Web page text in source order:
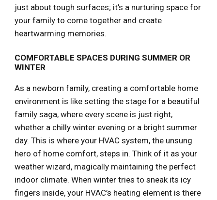
just about tough surfaces; it’s a nurturing space for
your family to come together and create
heartwarming memories.
COMFORTABLE SPACES DURING SUMMER OR
WINTER
As a newborn family, creating a comfortable home
environment is like setting the stage for a beautiful
family saga, where every scene is just right,
whether a chilly winter evening or a bright summer
day. This is where your HVAC system, the unsung
hero of home comfort, steps in. Think of it as your
weather wizard, magically maintaining the perfect
indoor climate. When winter tries to sneak its icy
fingers inside, your HVAC’s heating element is there